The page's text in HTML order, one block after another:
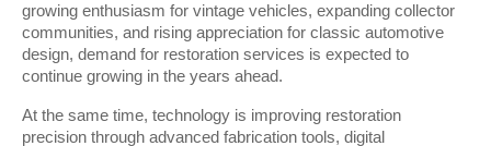
growing enthusiasm for vintage vehicles, expanding collector
communities, and rising appreciation for classic automotive
design, demand for restoration services is expected to
continue growing in the years ahead.
At the same time, technology is improving restoration
precision through advanced fabrication tools, digital